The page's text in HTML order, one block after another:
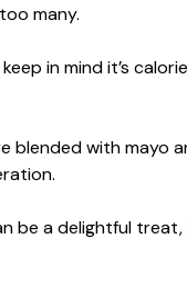
many.
keep in mind it’s
blended with mayo
be a delightful